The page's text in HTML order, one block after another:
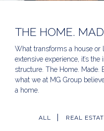
THE HOME.
What transforms a house or
extensive experience, it’s
structure. The Home. Made.
what we at MG Group
a home.
ALL REAL